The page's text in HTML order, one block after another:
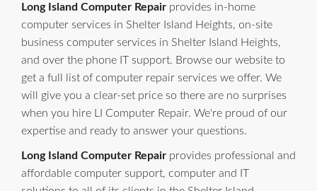
Long Island Computer Repair provides in-home
computer services in Shelter Island Heights, on-site
business computer services in Shelter Island Heights,
and over the phone IT support. Browse our website to
get a full list of computer repair services we offer. We
will give you a clear-set price so there are no surprises
when you hire LI Computer Repair. We're proud of our
expertise and ready to answer your questions.
Long Island Computer Repair provides professional and
affordable computer support, computer and IT